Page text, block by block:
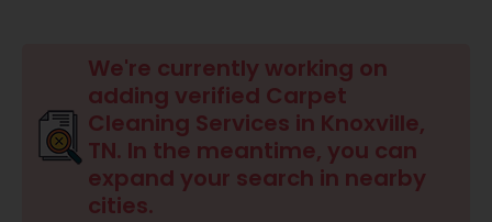
Carpet Cleaning Services
Office Cleaning Service
Floor Cleaning Services
We're currently working on
adding verified Carpet
Cleaning Services in Knoxville,
TN. In the meantime, you can
expand your search in nearby
cities.